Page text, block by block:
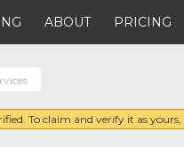
ABOUT PRICING
To claim and verify it as yours,